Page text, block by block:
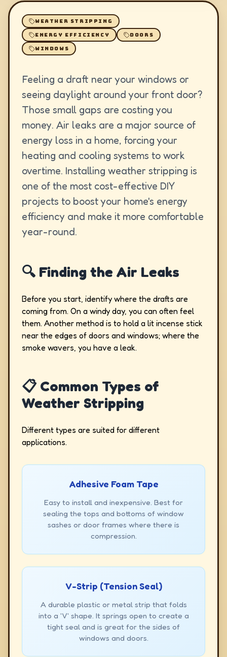
WEATHER STRIPPING
ENERGY EFFICIENCY DOORS
WINDOWS
Feeling a draft near your windows or
seeing daylight around your front door?
Those small gaps are costing you
money. Air leaks are a major source of
energy loss in a home, forcing your
heating and cooling systems to work
overtime. Installing weather stripping is
one of the most cost-effective DIY
projects to boost your home's energy
efficiency and make it more comfortable
year-round.
🔍 Finding the Air Leaks
Before you start, identify where the drafts are
coming from. On a windy day, you can often feel
them. Another method is to hold a lit incense stick
near the edges of doors and windows; where the
smoke wavers, you have a leak.
📋 Common Types of
Weather Stripping
Different types are suited for different
applications.
Adhesive Foam Tape
Easy to install and inexpensive. Best for
sealing the tops and bottoms of window
sashes or door frames where there is
compression.
V-Strip (Tension Seal)
A durable plastic or metal strip that folds
into a 'V' shape. It springs open to create a
tight seal and is great for the sides of
windows and doors.